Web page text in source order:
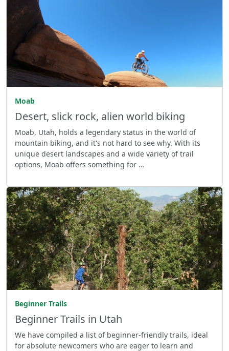
Moab
Desert, slick rock, alien world biking
Moab, Utah, holds a legendary status in the world of
mountain biking, and it's not hard to see why. With its
unique desert landscapes and a wide variety of trail
options, Moab offers something for …
Beginner Trails
Beginner Trails in Utah
We have compiled a list of beginner-friendly trails, ideal
for absolute newcomers who are eager to learn and